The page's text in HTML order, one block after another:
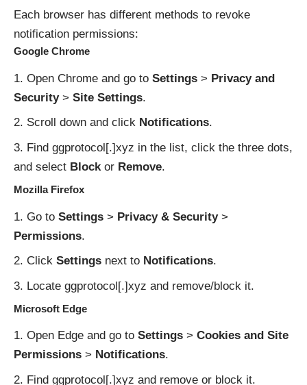
Each browser has different methods to revoke
notification permissions:
Google Chrome
Open Chrome and go to Settings > Privacy and
Security> Site Settings.
Scroll down and click Notifications.
Find ggprotocol[.]xyz in the list, click the three dots,
and select Block or Remove.
Mozilla Firefox
Go to Settings > Privacy & Security>
Permissions.
Click Settings next to Notifications.
Locate ggprotocol[.]xyz and remove/block it.
Microsoft Edge
Open Edge and go to Settings > Cookies and Site
Permissions > Notifications.
Find ggprotocol[.]xyz and remove or block it.